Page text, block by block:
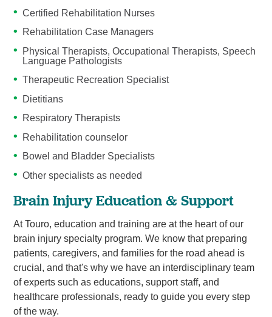
Certified Rehabilitation Nurses
Rehabilitation Case Managers
Physical Therapists, Occupational Therapists, Speech
Language Pathologists
Therapeutic Recreation Specialist
Dietitians
Respiratory Therapists
Rehabilitation counselor
Bowel and Bladder Specialists
Other specialists as needed
Brain Injury Education & Support
At Touro, education and training are at the heart of our
brain injury specialty program. We know that preparing
patients, caregivers, and families for the road ahead is
crucial, and that's why we have an interdisciplinary team
of experts such as educations, support staff, and
healthcare professionals, ready to guide you every step
of the way.